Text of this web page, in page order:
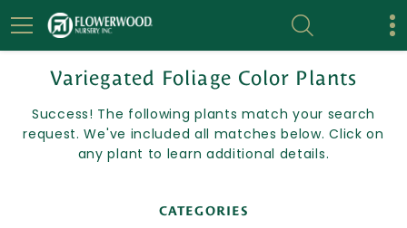
Variegated Foliage Color Plants
Success! The following plants match your search
request. We've included all matches below. Click on
any plant to learn additional details.
CATEGORIES